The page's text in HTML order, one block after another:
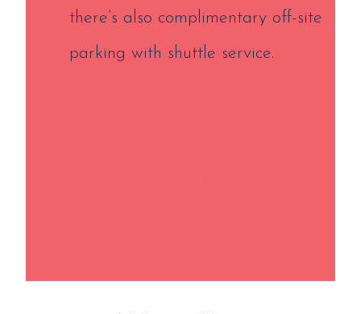
there’s also complimentary off-site
parking with shuttle service.